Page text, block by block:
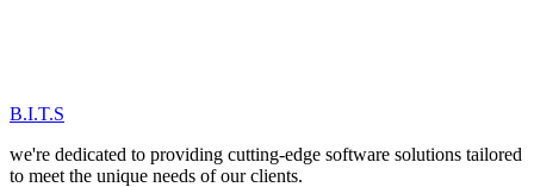
B.I.T.S
we're dedicated to providing cutting-edge software solutions tailored
to meet the unique needs of our clients.